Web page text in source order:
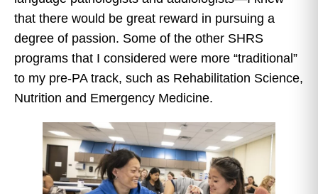
that there would be great reward in pursuing a
degree of passion. Some of the other SHRS
programs that I considered were more “traditional”
to my pre-PA track, such as Rehabilitation Science,
Nutrition and Emergency Medicine.